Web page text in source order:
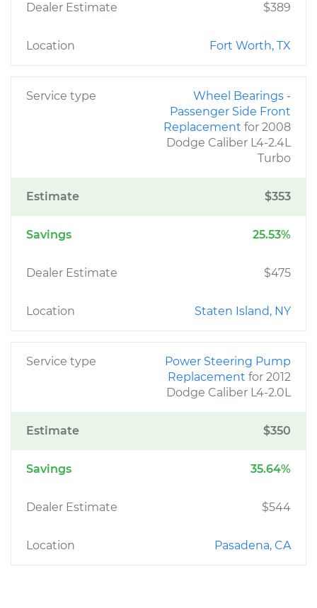
Dealer Estimate $389
Location Fort Worth, TX
Service type
Wheel Bearings -
Passenger Side Front
Replacement for 2008
Dodge Caliber L4-2.4L
Turbo
Estimate $353
Savings 25.53%
Dealer Estimate $475
Location Staten Island, NY
Service type
Power Steering Pump
Replacement for 2012
Dodge Caliber L4-2.0L
Estimate $350
Savings 35.64%
Dealer Estimate $544
Location Pasadena, CA